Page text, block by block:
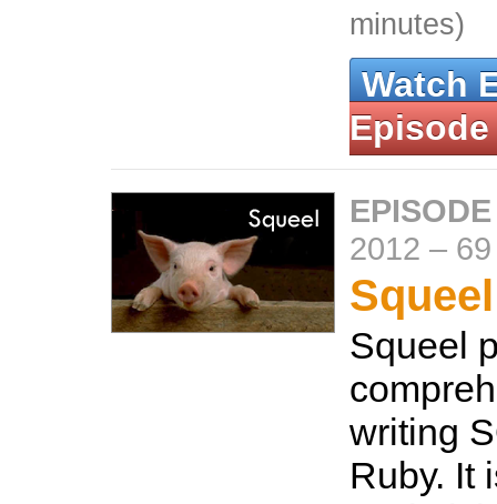
minutes)
Watch
Episode
2012 –
Squeel
Squeel
writing
Ruby. It